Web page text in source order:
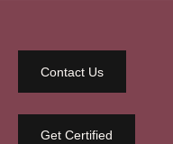
Contact Us
Get Certified